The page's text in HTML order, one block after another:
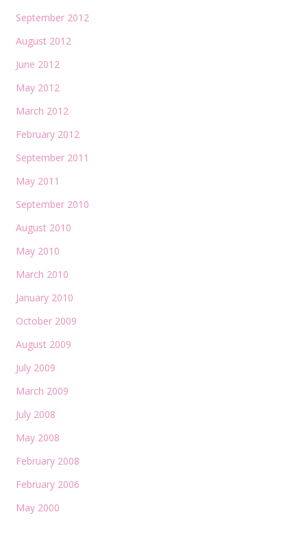
September 2012
August 2012
June 2012
May 2012
March 2012
February 2012
September 2011
May 2011
September 2010
August 2010
May 2010
March 2010
January 2010
October 2009
August 2009
July 2009
March 2009
July 2008
May 2008
February 2008
February 2006
May 2000